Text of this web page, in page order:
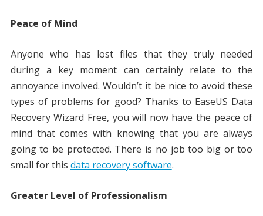
Peace of Mind
Anyone who has lost files that they truly needed
during a key moment can certainly relate to the
annoyance involved. Wouldn’t it be nice to avoid these
types of problems for good? Thanks to EaseUS Data
Recovery Wizard Free, you will now have the peace of
mind that comes with knowing that you are always
going to be protected. There is no job too big or too
small for this data recovery software.
Greater Level of Professionalism